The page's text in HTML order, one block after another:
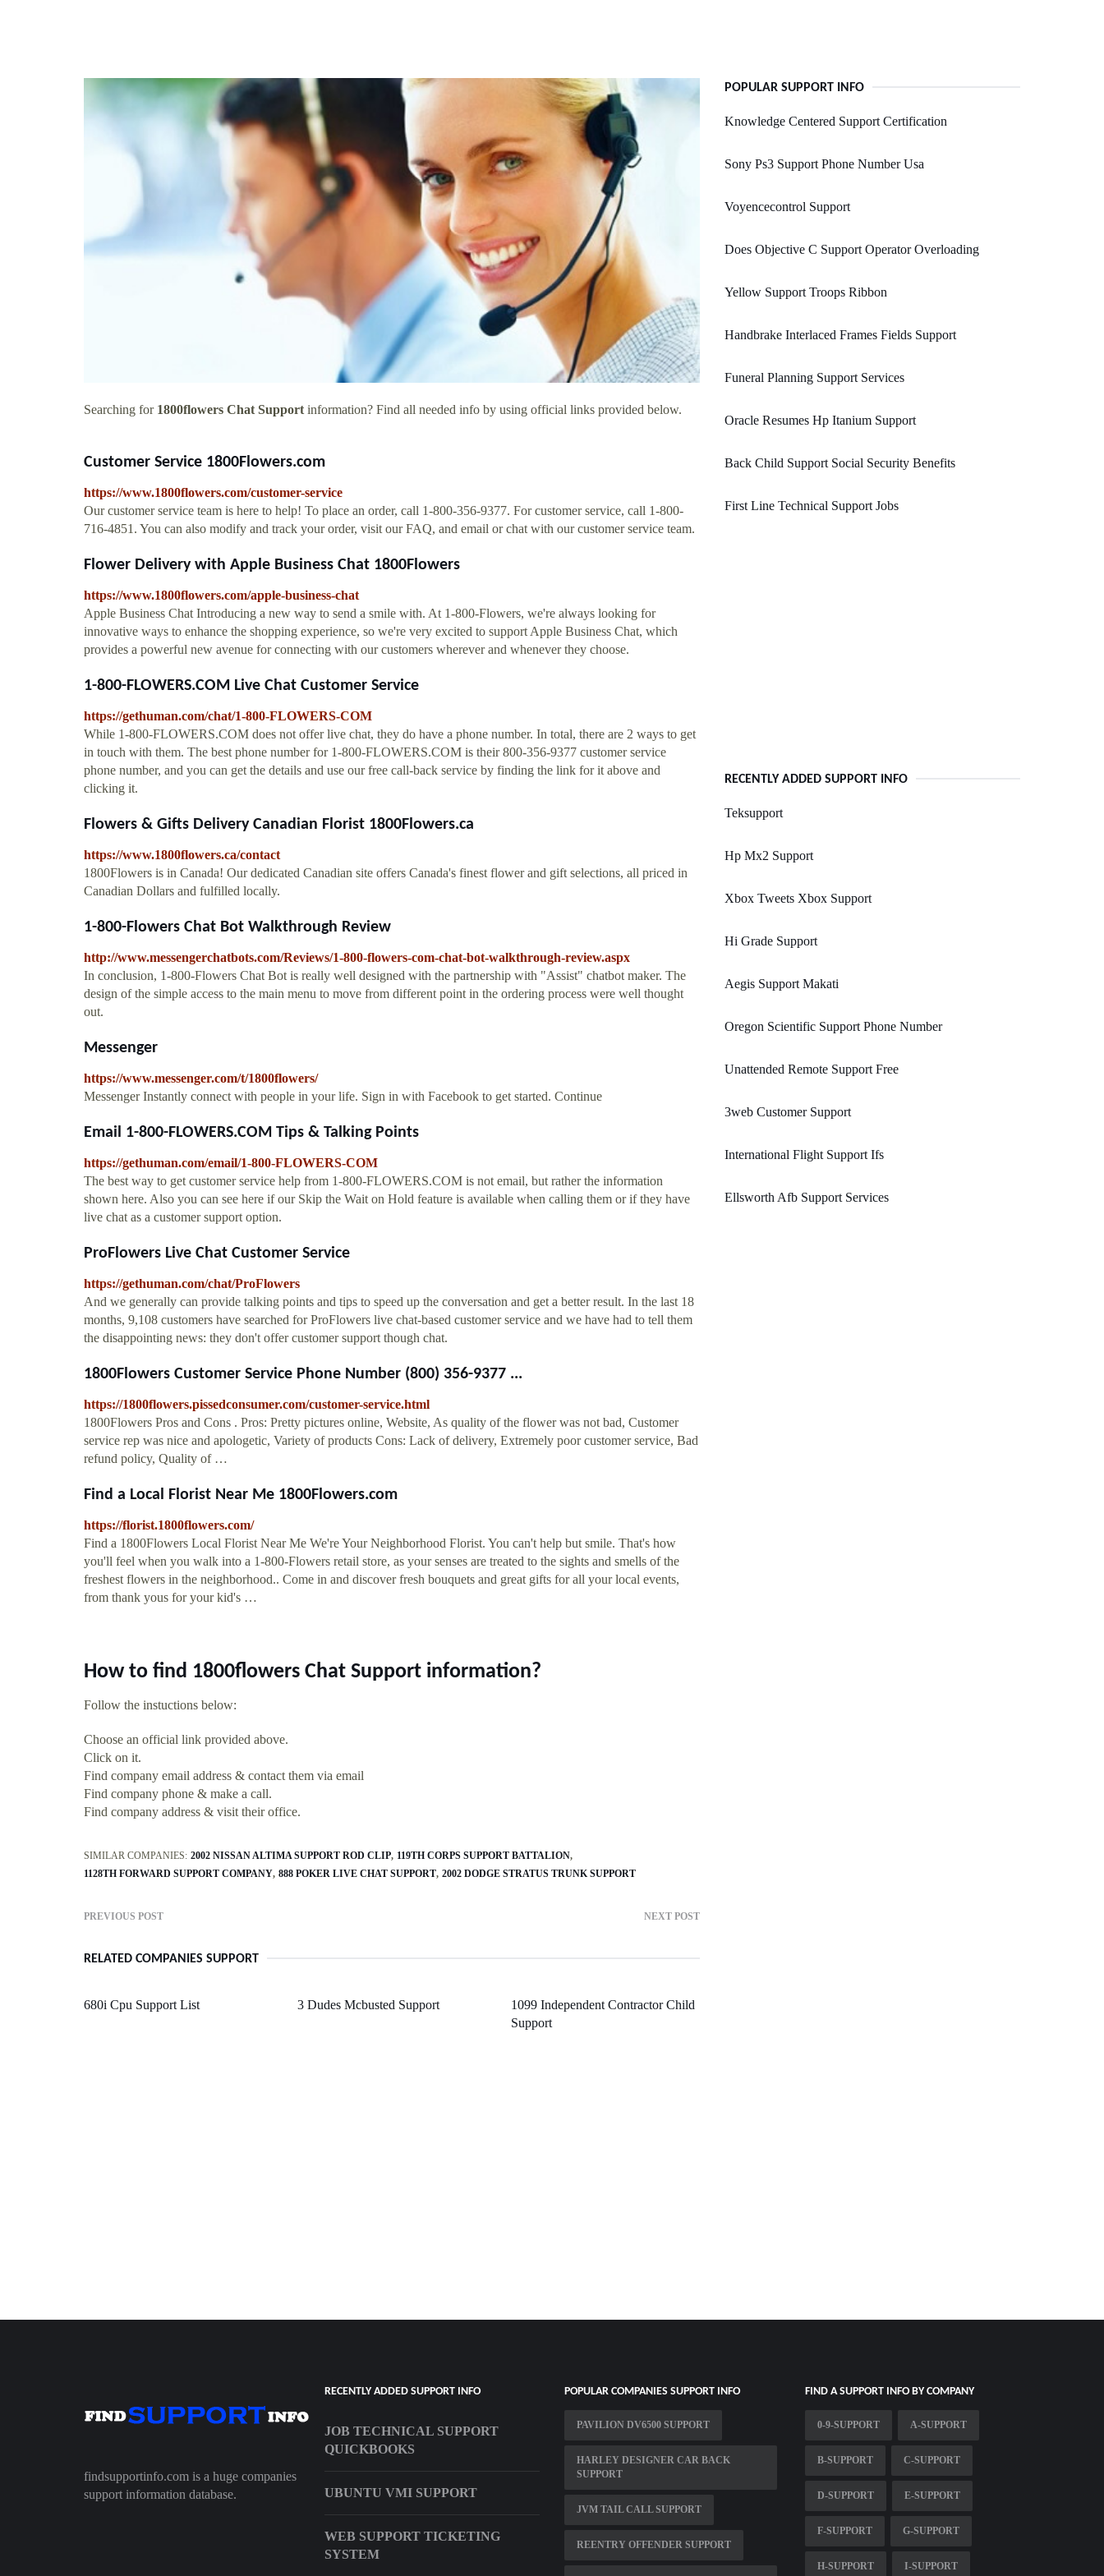
Searching for 1800flowers Chat Support information? Find all needed info by using official links provided below.
Customer Service 1800Flowers.com
https://www.1800flowers.com/customer-service
Our customer service team is here to help! To place an order, call 1-800-356-9377. For customer service, call 1-800-
716-4851. You can also modify and track your order, visit our FAQ, and email or chat with our customer service team.
Flower Delivery with Apple Business Chat 1800Flowers
https://www.1800flowers.com/apple-business-chat
Apple Business Chat Introducing a new way to send a smile with. At 1-800-Flowers, we're always looking for
innovative ways to enhance the shopping experience, so we're very excited to support Apple Business Chat, which
provides a powerful new avenue for connecting with our customers wherever and whenever they choose.
1-800-FLOWERS.COM Live Chat Customer Service
https://gethuman.com/chat/1-800-FLOWERS-COM
While 1-800-FLOWERS.COM does not offer live chat, they do have a phone number. In total, there are 2 ways to get
in touch with them. The best phone number for 1-800-FLOWERS.COM is their 800-356-9377 customer service
phone number, and you can get the details and use our free call-back service by finding the link for it above and
clicking it.
Flowers & Gifts Delivery Canadian Florist 1800Flowers.ca
https://www.1800flowers.ca/contact
1800Flowers is in Canada! Our dedicated Canadian site offers Canada's finest flower and gift selections, all priced in
Canadian Dollars and fulfilled locally.
1-800-Flowers Chat Bot Walkthrough Review
http://www.messengerchatbots.com/Reviews/1-800-flowers-com-chat-bot-walkthrough-review.aspx
In conclusion, 1-800-Flowers Chat Bot is really well designed with the partnership with "Assist" chatbot maker. The
design of the simple access to the main menu to move from different point in the ordering process were well thought
out.
Messenger
https://www.messenger.com/t/1800flowers/
Messenger Instantly connect with people in your life. Sign in with Facebook to get started. Continue
Email 1-800-FLOWERS.COM Tips & Talking Points
https://gethuman.com/email/1-800-FLOWERS-COM
The best way to get customer service help from 1-800-FLOWERS.COM is not email, but rather the information
shown here. Also you can see here if our Skip the Wait on Hold feature is available when calling them or if they have
live chat as a customer support option.
ProFlowers Live Chat Customer Service
https://gethuman.com/chat/ProFlowers
And we generally can provide talking points and tips to speed up the conversation and get a better result. In the last 18
months, 9,108 customers have searched for ProFlowers live chat-based customer service and we have had to tell them
the disappointing news: they don't offer customer support though chat.
1800Flowers Customer Service Phone Number (800) 356-9377 ...
https://1800flowers.pissedconsumer.com/customer-service.html
1800Flowers Pros and Cons . Pros: Pretty pictures online, Website, As quality of the flower was not bad, Customer
service rep was nice and apologetic, Variety of products Cons: Lack of delivery, Extremely poor customer service, Bad
refund policy, Quality of …
Find a Local Florist Near Me 1800Flowers.com
https://florist.1800flowers.com/
Find a 1800Flowers Local Florist Near Me We're Your Neighborhood Florist. You can't help but smile. That's how
you'll feel when you walk into a 1-800-Flowers retail store, as your senses are treated to the sights and smells of the
freshest flowers in the neighborhood.. Come in and discover fresh bouquets and great gifts for all your local events,
from thank yous for your kid's …
How to find 1800flowers Chat Support information?
Follow the instuctions below:
Choose an official link provided above.
Click on it.
Find company email address & contact them via email
Find company phone & make a call.
Find company address & visit their office.
SIMILAR COMPANIES: 2002 NISSAN ALTIMA SUPPORT ROD CLIP 119TH CORPS SUPPORT BATTALION
1128TH FORWARD SUPPORT COMPANY 888 POKER LIVE CHAT SUPPORT 2002 DODGE STRATUS TRUNK SUPPORT
PREVIOUS POST NEXT POST
RELATED COMPANIES SUPPORT
680i Cpu Support List 3 Dudes Mcbusted Support
1099 Independent Contractor Child
Support
POPULAR SUPPORT INFO
Knowledge Centered Support Certification
Sony Ps3 Support Phone Number Usa
Voyencecontrol Support
Does Objective C Support Operator Overloading
Yellow Support Troops Ribbon
Handbrake Interlaced Frames Fields Support
Funeral Planning Support Services
Oracle Resumes Hp Itanium Support
Back Child Support Social Security Benefits
First Line Technical Support Jobs
RECENTLY ADDED SUPPORT INFO
Teksupport
Hp Mx2 Support
Xbox Tweets Xbox Support
Hi Grade Support
Aegis Support Makati
Oregon Scientific Support Phone Number
Unattended Remote Support Free
3web Customer Support
International Flight Support Ifs
Ellsworth Afb Support Services
findsupportinfo.com is a huge companies
support information database.
RECENTLY ADDED SUPPORT INFO
JOB TECHNICAL SUPPORT
QUICKBOOKS
UBUNTU VMI SUPPORT
WEB SUPPORT TICKETING
SYSTEM
POPULAR COMPANIES SUPPORT INFO
PAVILION DV6500 SUPPORT
HARLEY DESIGNER CAR BACK
SUPPORT
JVM TAIL CALL SUPPORT
REENTRY OFFENDER SUPPORT
FIND A SUPPORT INFO BY COMPANY
0-9-SUPPORT A-SUPPORT
B-SUPPORT C-SUPPORT
D-SUPPORT E-SUPPORT
F-SUPPORT G-SUPPORT
H-SUPPORT I-SUPPORT